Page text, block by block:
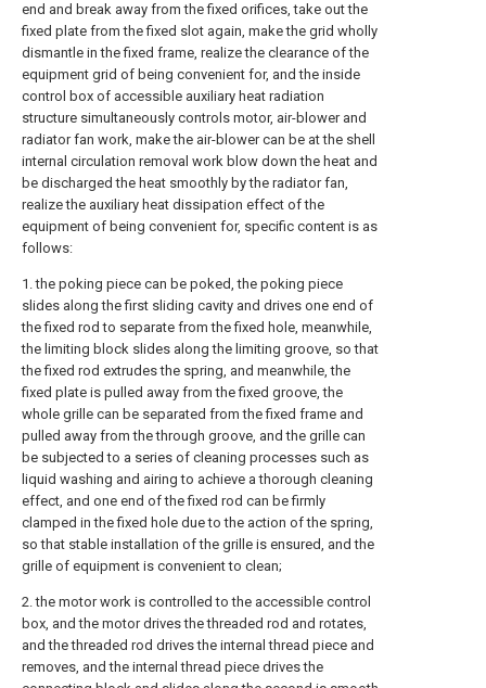
end and break away from the fixed orifices, take out the
fixed plate from the fixed slot again, make the grid wholly
dismantle in the fixed frame, realize the clearance of the
equipment grid of being convenient for, and the inside
control box of accessible auxiliary heat radiation
structure simultaneously controls motor, air-blower and
radiator fan work, make the air-blower can be at the shell
internal circulation removal work blow down the heat and
be discharged the heat smoothly by the radiator fan,
realize the auxiliary heat dissipation effect of the
equipment of being convenient for, specific content is as
follows:
1. the poking piece can be poked, the poking piece
slides along the first sliding cavity and drives one end of
the fixed rod to separate from the fixed hole, meanwhile,
the limiting block slides along the limiting groove, so that
the fixed rod extrudes the spring, and meanwhile, the
fixed plate is pulled away from the fixed groove, the
whole grille can be separated from the fixed frame and
pulled away from the through groove, and the grille can
be subjected to a series of cleaning processes such as
liquid washing and airing to achieve a thorough cleaning
effect, and one end of the fixed rod can be firmly
clamped in the fixed hole due to the action of the spring,
so that stable installation of the grille is ensured, and the
grille of equipment is convenient to clean;
2. the motor work is controlled to the accessible control
box, and the motor drives the threaded rod and rotates,
and the threaded rod drives the internal thread piece and
removes, and the internal thread piece drives the